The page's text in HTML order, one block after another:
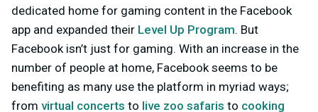
dedicated home for gaming content in the Facebook
app and expanded their Level Up Program. But
Facebook isn’t just for gaming. With an increase in the
number of people at home, Facebook seems to be
benefiting as many use the platform in myriad ways;
from virtual concerts to live zoo safaris to cooking